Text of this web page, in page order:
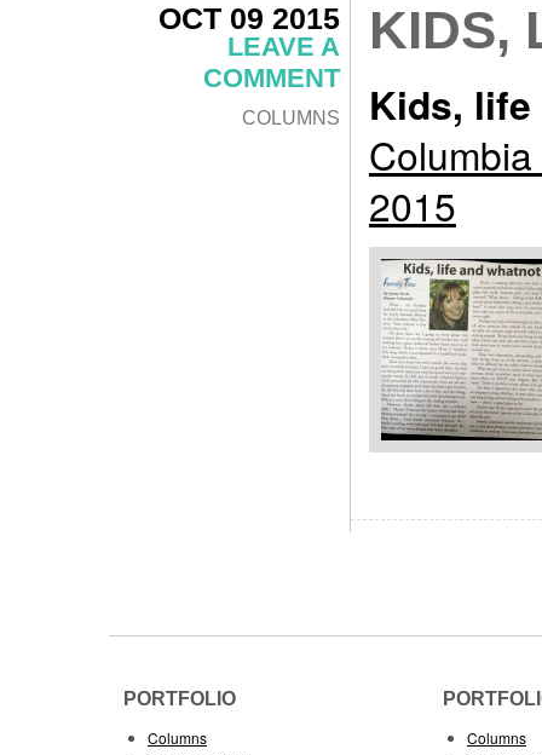
OCT 09 2015
LEAVE A
COMMENT
COLUMNS
KIDS,
Kids,
2015
PORTFOLIO
Columns
Columns